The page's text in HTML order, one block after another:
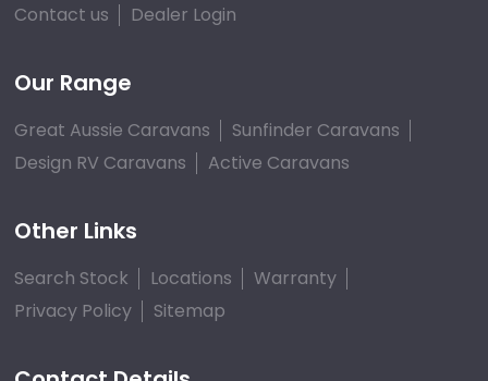
Contact us
Dealer Login
Our Range
Great Aussie Caravans
Sunfinder Caravans
Design RV Caravans
Active Caravans
Other Links
Search Stock Locations
Warranty
Privacy Policy
Sitemap